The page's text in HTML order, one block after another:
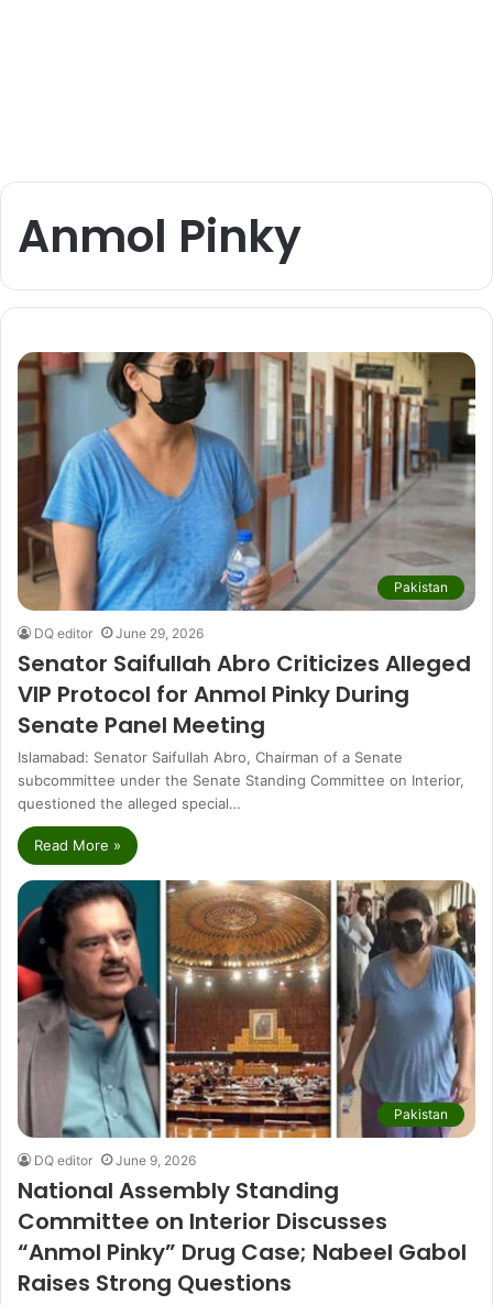
Anmol Pinky
Pakistan
DQ editor June 29, 2026
Senator Saifullah Abro Criticizes Alleged
VIP Protocol for Anmol Pinky During
Senate Panel Meeting
Islamabad: Senator Saifullah Abro, Chairman of a Senate
subcommittee under the Senate Standing Committee on Interior,
questioned the alleged special…
Read More »
Pakistan
DQ editor June 9, 2026
National Assembly Standing
Committee on Interior Discusses
“Anmol Pinky” Drug Case; Nabeel Gabol
Raises Strong Questions